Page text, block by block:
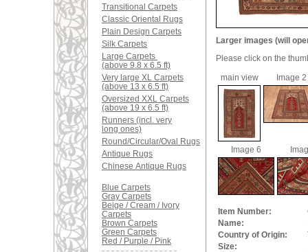
Transitional Carpets
Classic Oriental Rugs
Plain Design Carpets
Silk Carpets
Large Carpets
(above 9.8 x 6.5 ft)
Very large XL Carpets
(above 13 x 6.5 ft)
Oversized XXL Carpets
(above 19 x 6.5 ft)
Runners (incl. very
long ones)
Round/Circular/Oval Rugs
Antique Rugs
Chinese Antique Rugs
Blue Carpets
Gray Carpets
Beige / Cream / Ivory
Carpets
Brown Carpets
Green Carpets
Red / Purple / Pink
Larger images (will
Please click on the
main view
Image 2
Image 6
Item Number:
Name:
Country of Origin:
Size: